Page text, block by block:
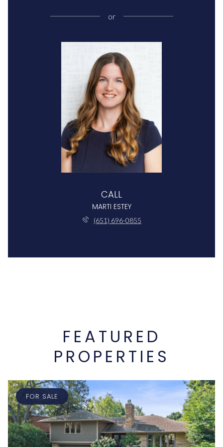
or
CALL
MARTI ESTEY
(651) 696-0855
FEATURED
PROPERTIES
FOR SALE